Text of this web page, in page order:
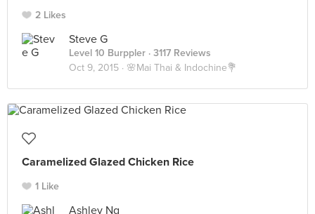
2 Likes
Steve G
Level 10 Burppler · 3117 Reviews
Oct 9, 2015 · 🌸Mai Thai & Indochine💐
Caramelized Glazed Chicken Rice
1 Like
Ashley Ng